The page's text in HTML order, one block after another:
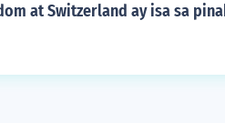
at Switzerland ay isa sa